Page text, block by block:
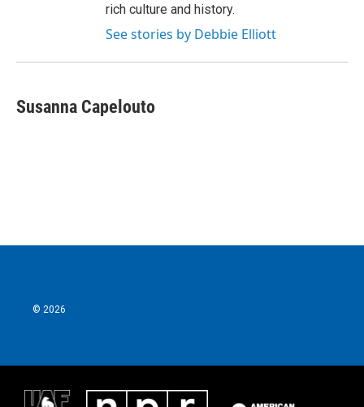
rich culture and history.
See stories by Debbie Elliott
Susanna Capelouto
© 2026